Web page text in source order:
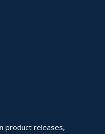
product releases,